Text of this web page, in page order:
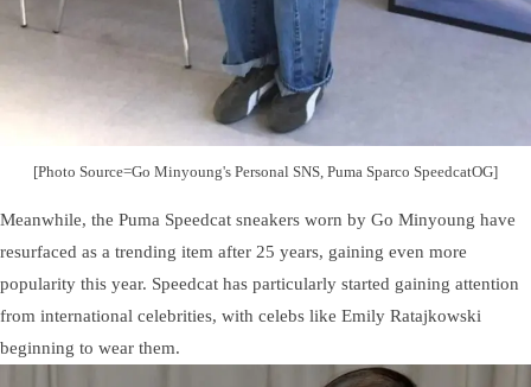
[Photo Source=Go Minyoung's Personal SNS, Puma Sparco SpeedcatOG]
Meanwhile, the Puma Speedcat sneakers worn by Go Minyoung have
resurfaced as a trending item after 25 years, gaining even more
popularity this year. Speedcat has particularly started gaining attention
from international celebrities, with celebs like Emily Ratajkowski
beginning to wear them.